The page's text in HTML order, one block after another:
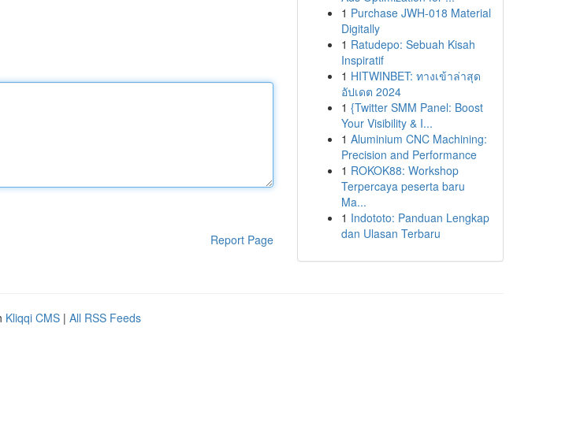
Report Page
1 Purchase JWH-018 Material
Digitally
1 Ratudepo: Sebuah Kisah
Inspiratif
1 HITWINBET: ทางเข้าล่าสุด
อัปเดต 2024
1 {Twitter SMM Panel: Boost
Your Visibility & I...
1 Aluminium CNC Machining:
Precision and Performance
1 ROKOK88: Workshop
Terpercaya peserta baru
Ma...
1 Indototo: Panduan Lengkap
dan Ulasan Terbaru
Kliqqi CMS | All RSS Feeds